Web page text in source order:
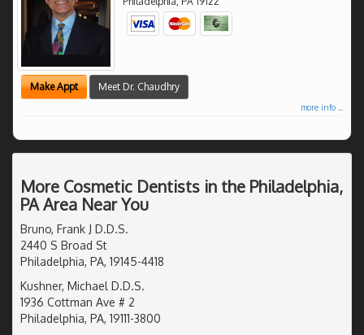
Make Appt Meet Dr. Chaudhry
more info ...
More Cosmetic Dentists in the Philadelphia,
PA Area Near You
Bruno, Frank J D.D.S.
2440 S Broad St
Philadelphia, PA, 19145-4418
Kushner, Michael D.D.S.
1936 Cottman Ave # 2
Philadelphia, PA, 19111-3800